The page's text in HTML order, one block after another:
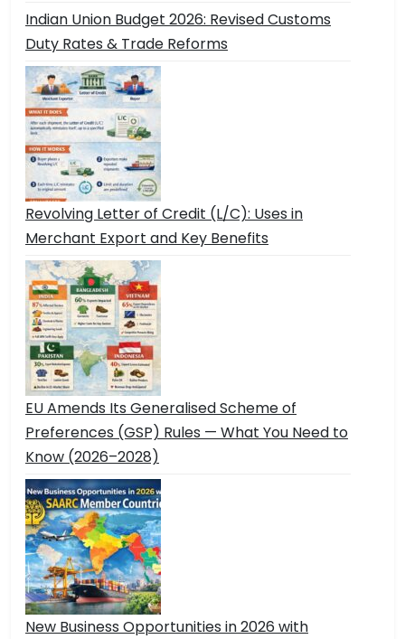
Indian Union Budget 2026: Revised Customs
Duty Rates & Trade Reforms
Revolving Letter of Credit (L/C): Uses in
Merchant Export and Key Benefits
EU Amends Its Generalised Scheme of
Preferences (GSP) Rules — What You Need to
Know (2026–2028)
New Business Opportunities in 2026 with